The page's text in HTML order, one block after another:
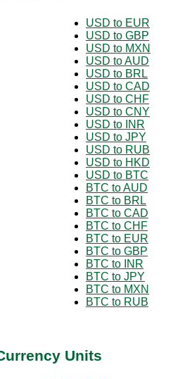
USD to EUR
USD to GBP
USD to MXN
USD to AUD
USD to BRL
USD to CAD
USD to CHF
USD to CNY
USD to INR
USD to JPY
USD to RUB
USD to HKD
USD to BTC
BTC to AUD
BTC to BRL
BTC to CAD
BTC to CHF
BTC to EUR
BTC to GBP
BTC to INR
BTC to JPY
BTC to MXN
BTC to RUB
Units